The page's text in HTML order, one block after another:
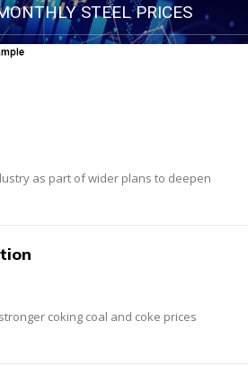
STEEL PRICES
as part of wider plans to deepen
coking coal and coke prices